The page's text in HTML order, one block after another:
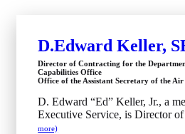
D.Edward Keller,
Director of Contracting for the
Capabilities Office
Office of the Assistant Secretary of the
D. Edward “Ed” Keller, Jr., a
Executive Service, is Director
more)